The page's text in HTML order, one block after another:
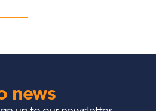
news